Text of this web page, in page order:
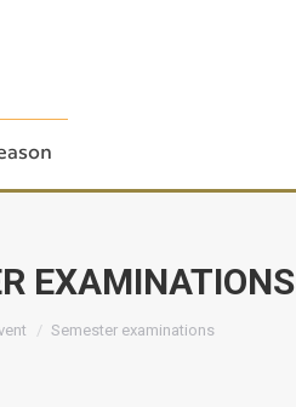
EXAMINATIONS
here:Semester examinations
Close Search